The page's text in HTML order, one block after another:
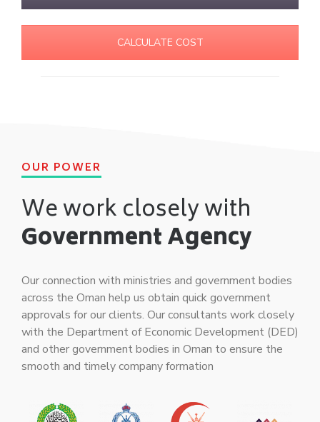
CALCULATE COST
OUR POWER
We work closely with
Government Agency
Our connection with ministries and government bodies
across the Oman help us obtain quick government
approvals for our clients. Our consultants work closely
with the Department of Economic Development (DED)
and other government bodies in Oman to ensure the
smooth and timely company formation